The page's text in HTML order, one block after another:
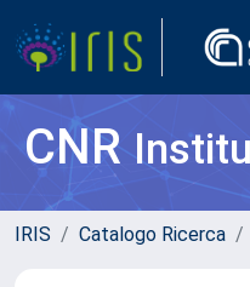
CNR
IRIS Catalogo Ricerca